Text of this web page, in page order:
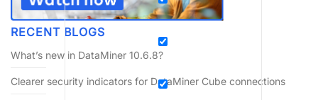
RECENT BLOGS
What’s new in DataMiner 10.6.8?
Clearer security indicators for DataMiner Cube connections